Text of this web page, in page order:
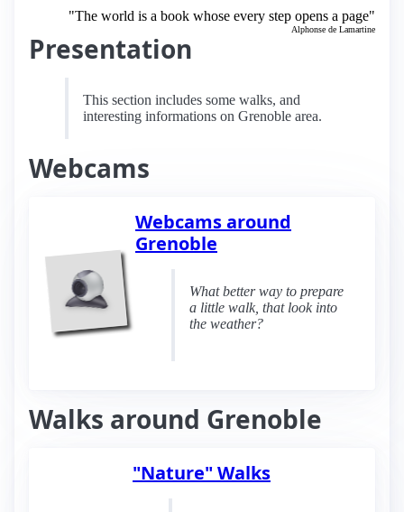
"The world is a book whose every step opens a page"
Alphonse de Lamartine
Presentation
This section includes some walks, and
interesting informations on Grenoble area.
Webcams
Webcams around
Grenoble
What better way to prepare
a little walk, that look into
the weather?
Walks around Grenoble
"Nature" Walks